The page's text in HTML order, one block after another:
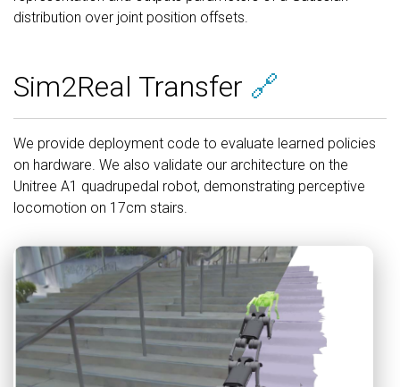
distribution over joint position offsets.
Sim2Real Transfer 🔗
We provide deployment code to evaluate learned policies
on hardware. We also validate our architecture on the
Unitree A1 quadrupedal robot, demonstrating perceptive
locomotion on 17cm stairs.